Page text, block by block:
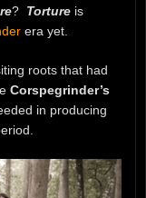
? Torture is
era yet.
roots that had
Corspegrinder’s
in producing